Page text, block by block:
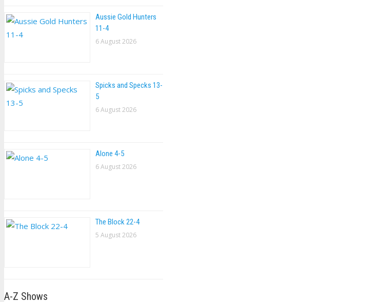
Aussie Gold Hunters
11-4
6 August 2026
Spicks and Specks 13-
5
6 August 2026
Alone 4-5
6 August 2026
The Block 22-4
5 August 2026
A-Z Shows